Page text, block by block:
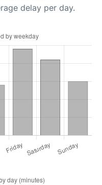
delay per day.